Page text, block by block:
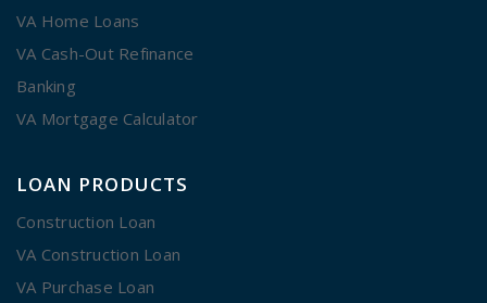
VA Home Loans
VA Cash-Out Refinance
Banking
VA Mortgage Calculator
LOAN PRODUCTS
Construction Loan
VA Construction Loan
VA Purchase Loan